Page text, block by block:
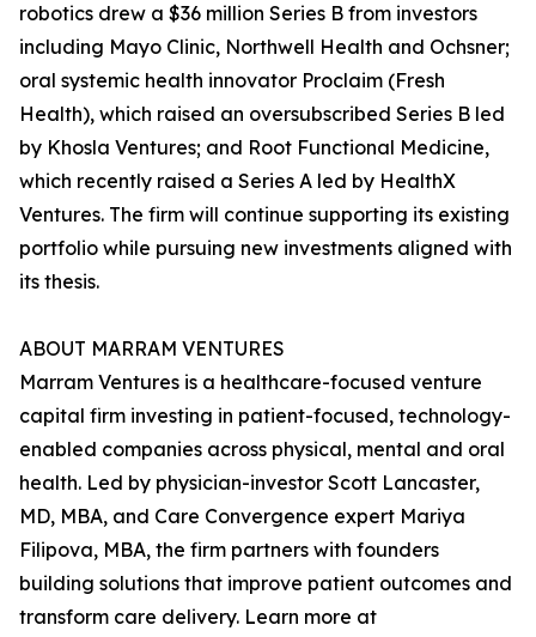
robotics drew a $36 million Series B from investors
including Mayo Clinic, Northwell Health and Ochsner;
oral systemic health innovator Proclaim (Fresh
Health), which raised an oversubscribed Series B led
by Khosla Ventures; and Root Functional Medicine,
which recently raised a Series A led by HealthX
Ventures. The firm will continue supporting its existing
portfolio while pursuing new investments aligned with
its thesis.
ABOUT MARRAM VENTURES
Marram Ventures is a healthcare-focused venture
capital firm investing in patient-focused, technology-
enabled companies across physical, mental and oral
health. Led by physician-investor Scott Lancaster,
MD, MBA, and Care Convergence expert Mariya
Filipova, MBA, the firm partners with founders
building solutions that improve patient outcomes and
transform care delivery. Learn more at